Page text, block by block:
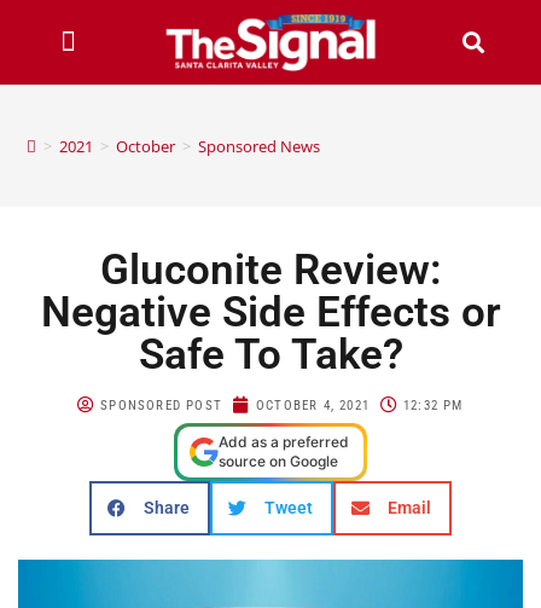
> 2021 > October > Sponsored News
Gluconite Review:
Negative Side Effects or
Safe To Take?
SPONSORED POST OCTOBER 4, 2021 12:32 PM
Add as a preferred
source on Google
Share Tweet Email